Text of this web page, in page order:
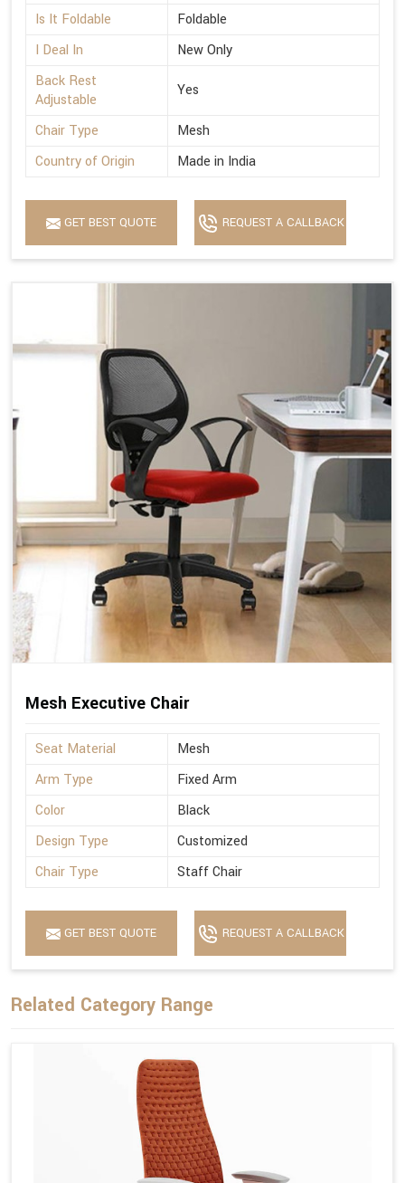
Is It Foldable
Foldable
I Deal In
New Only
Back Rest
Adjustable
Yes
Chair Type
Mesh
Country of Origin
Made in India
GET BEST QUOTE REQUEST A CALLBACK
Mesh Executive Chair
Seat Material
Mesh
Arm Type
Fixed Arm
Color
Black
Design Type
Customized
Chair Type
Staff Chair
GET BEST QUOTE REQUEST A CALLBACK
Related Category Range